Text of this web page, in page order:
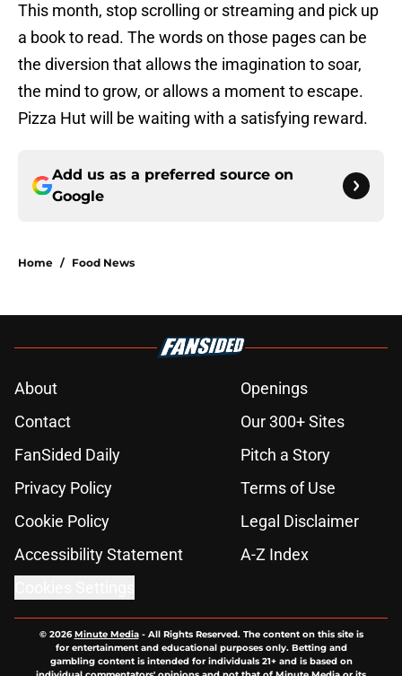
This month, stop scrolling or streaming and pick up
a book to read. The words on those pages can be
the diversion that allows the imagination to soar,
the mind to grow, or allows a moment to escape.
Pizza Hut will be waiting with a satisfying reward.
Add us as a preferred source on
Google
Home / Food News
About
Openings
Contact
Our 300+ Sites
FanSided Daily
Pitch a Story
Privacy Policy
Terms of Use
Cookie Policy
Legal Disclaimer
Accessibility Statement
A-Z Index
© 2026Minute Media- All Rights Reserved. The content on this site is
for entertainment and educational purposes only. Betting and
gambling content is intended for individuals 21+ and is based on